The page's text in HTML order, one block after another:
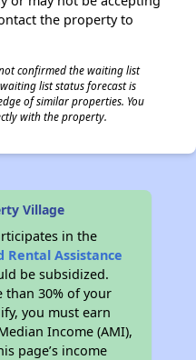
the property to
confirmed the waiting list
list status forecast is
of similar properties. You
with the property.
Village
in the
Rental Assistance
be subsidized.
than 30% of your
you must earn
Income (AMI),
page’s income